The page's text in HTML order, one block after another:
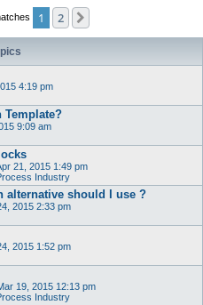
1 2
4:19 pm
Template?
9:09 am
21, 2015 1:49 pm
Industry
alternative should I use ?
2015 2:33 pm
2015 1:52 pm
19, 2015 12:13 pm
Industry